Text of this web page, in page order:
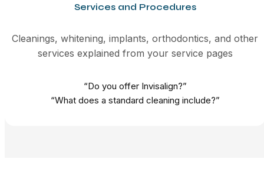
Services and Procedures
Cleanings, whitening, implants, orthodontics, and other
services explained from your service pages
“Do you offer Invisalign?”
“What does a standard cleaning include?”